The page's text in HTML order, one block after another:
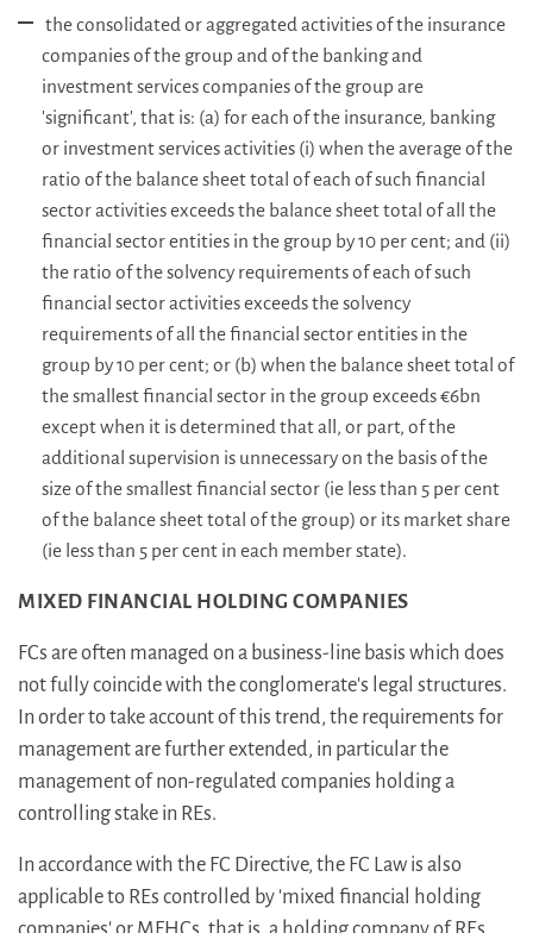
the consolidated or aggregated activities of the insurance
companies of the group and of the banking and
investment services companies of the group are
'significant', that is: (a) for each of the insurance, banking
or investment services activities (i) when the average of the
ratio of the balance sheet total of each of such financial
sector activities exceeds the balance sheet total of all the
financial sector entities in the group by 10 per cent; and (ii)
the ratio of the solvency requirements of each of such
financial sector activities exceeds the solvency
requirements of all the financial sector entities in the
group by 10 per cent; or (b) when the balance sheet total of
the smallest financial sector in the group exceeds €6bn
except when it is determined that all, or part, of the
additional supervision is unnecessary on the basis of the
size of the smallest financial sector (ie less than 5 per cent
of the balance sheet total of the group) or its market share
(ie less than 5 per cent in each member state).
MIXED FINANCIAL HOLDING COMPANIES
FCs are often managed on a business-line basis which does
not fully coincide with the conglomerate's legal structures.
In order to take account of this trend, the requirements for
management are further extended, in particular the
management of non-regulated companies holding a
controlling stake in REs.
In accordance with the FC Directive, the FC Law is also
applicable to REs controlled by 'mixed financial holding